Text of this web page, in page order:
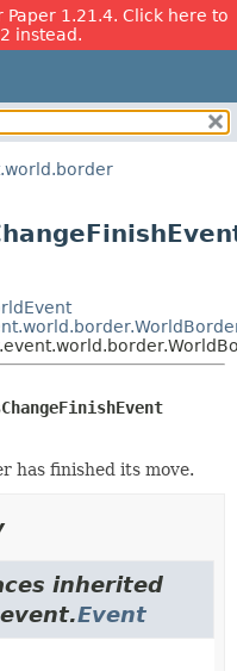
1.21.4. Click here to
instead.
METHOD
FIELD
has finished its move.
inherited
Event